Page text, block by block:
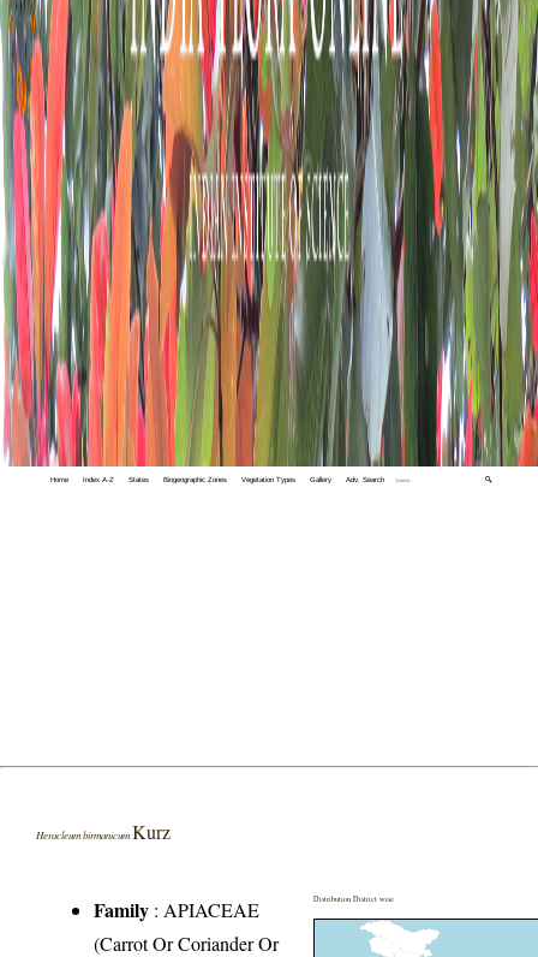
Home Index A-Z States Biogeographic Zones Vegetation Types Gallery Adv. Search 🔍
Heracleum birmanicum Kurz
Family : APIACEAE
(Carrot Or Coriander Or
Distribution District wise